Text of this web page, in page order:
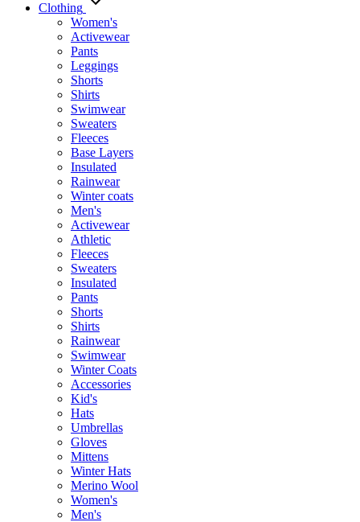
Clothing
Women's
Activewear
Pants
Leggings
Shorts
Shirts
Swimwear
Sweaters
Fleeces
Base Layers
Insulated
Rainwear
Winter coats
Men's
Activewear
Athletic
Fleeces
Sweaters
Insulated
Pants
Shorts
Shirts
Rainwear
Swimwear
Winter Coats
Accessories
Kid's
Hats
Umbrellas
Gloves
Mittens
Winter Hats
Merino Wool
Women's
Men's